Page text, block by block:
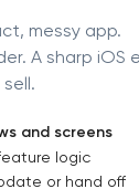
messy app.
A sharp iOS
and screens
logic
or hand off